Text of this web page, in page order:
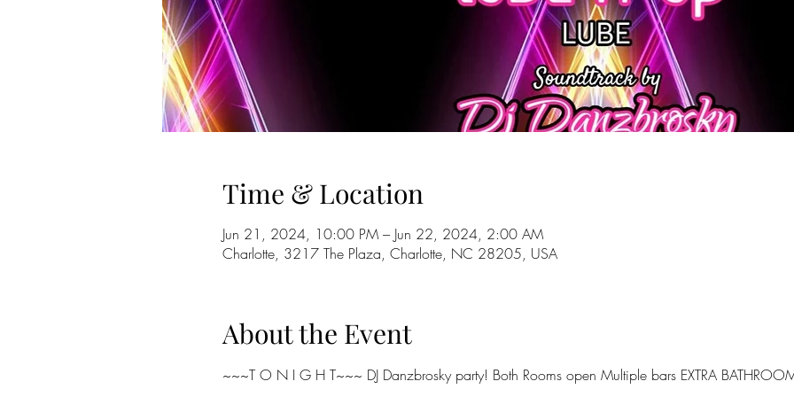
Time & Location
Jun 21, 2024, 10:00 PM – Jun 22, 2024, 2:00 AM
Charlotte, 3217 The Plaza, Charlotte, NC 28205, USA
About the Event
~~~T O N I G H T~~~ DJ Danzbrosky party! Both Rooms open Multiple bars EXTRA